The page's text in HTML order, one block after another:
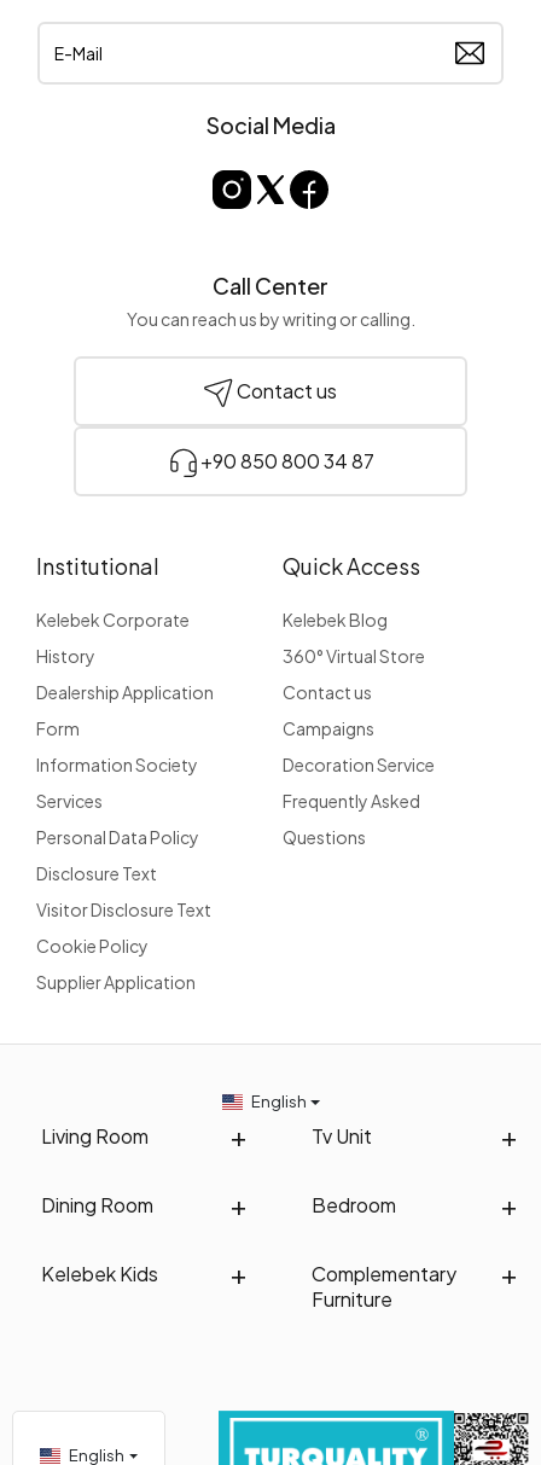
Social Media
Call Center
You can reach us by writing or calling.
Contact us
+90 850 800 34 87
Institutional
Kelebek Corporate
History
Dealership Application
Form
Information Society
Services
Personal Data Policy
Disclosure Text
Visitor Disclosure Text
Cookie Policy
Supplier Application
Quick Access
Kelebek Blog
360° Virtual Store
Contact us
Campaigns
Decoration Service
Frequently Asked
Questions
Living Room Tv Unit
Dining Room Bedroom
Kelebek Kids
Complementary
Furniture
English
English